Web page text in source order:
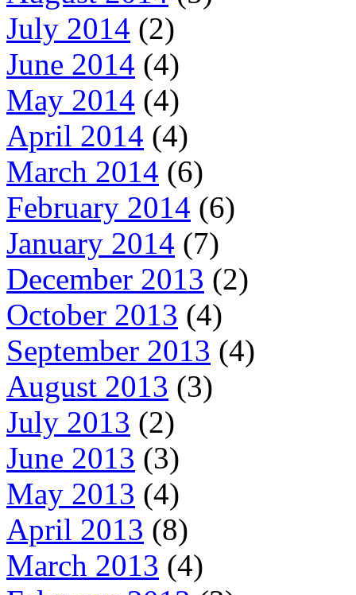
July 2014 (2)
June 2014 (4)
May 2014 (4)
April 2014 (4)
March 2014 (6)
February 2014 (6)
January 2014 (7)
December 2013 (2)
October 2013 (4)
September 2013 (4)
August 2013 (3)
July 2013 (2)
June 2013 (3)
May 2013 (4)
April 2013 (8)
March 2013 (4)